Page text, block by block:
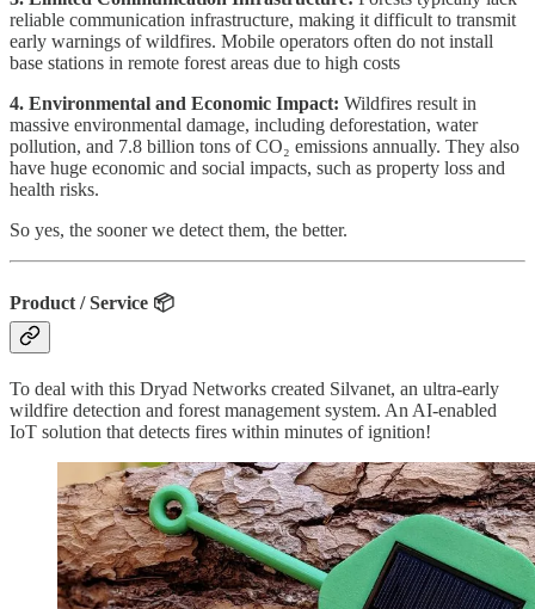
reliable communication infrastructure, making it difficult to transmit
early warnings of wildfires. Mobile operators often do not install
base stations in remote forest areas due to high costs
4. Environmental and Economic Impact: Wildfires result in
massive environmental damage, including deforestation, water
pollution, and 7.8 billion tons of CO₂ emissions annually. They also
have huge economic and social impacts, such as property loss and
health risks.
So yes, the sooner we detect them, the better.
Product / Service 📦
To deal with this Dryad Networks created Silvanet, an ultra-early
wildfire detection and forest management system. An AI-enabled
IoT solution that detects fires within minutes of ignition!